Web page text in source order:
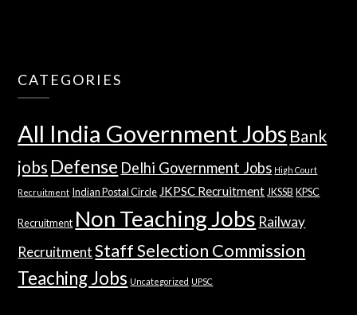
CATEGORIES
All India Government Jobs Bank
jobs Defense Delhi Government Jobs High Court
Recruitment Indian Postal Circle JKPSC Recruitment JKSSB KPSC
Recruitment Non Teaching Jobs Railway
Recruitment Staff Selection Commission
Teaching Jobs Uncategorized UPSC